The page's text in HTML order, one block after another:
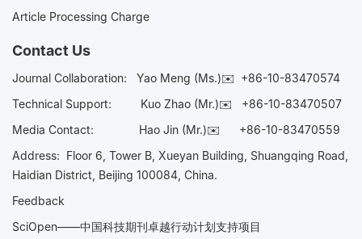
Article Processing Charge
Contact Us
Journal Collaboration: Yao Meng (Ms.)✉️ +86-10-83470574
Technical Support:
Kuo Zhao (Mr.)✉️ +86-10-83470507
Media Contact: Hao Jin (Mr.)✉️ +86-10-83470559
Address: Floor 6, Tower B, Xueyan Building, Shuangqing Road,
Haidian District, Beijing 100084, China.
Feedback
SciOpen——中国科技期刊卓越行动计划支持项目